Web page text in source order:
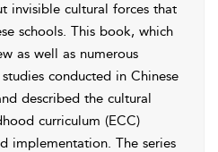
invisible cultural forces that
schools. This book, which
as well as numerous
conducted in Chinese
described the cultural
curriculum (ECC)
implementation. The series